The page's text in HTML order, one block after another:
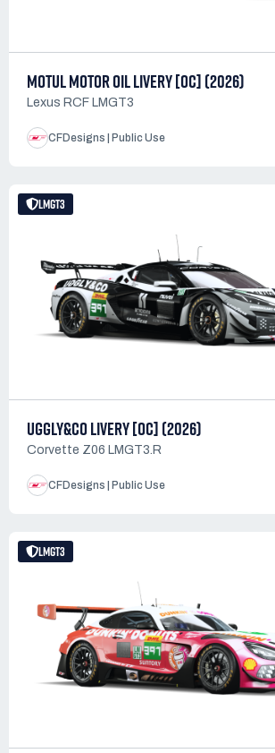
MOTUL MOTOR OIL LIVERY [OC] (2026)
Lexus RCF LMGT3
CFDesigns | Public Use
LMGT3
UGGLY&CO LIVERY [OC] (2026)
Corvette Z06 LMGT3.R
CFDesigns | Public Use
LMGT3